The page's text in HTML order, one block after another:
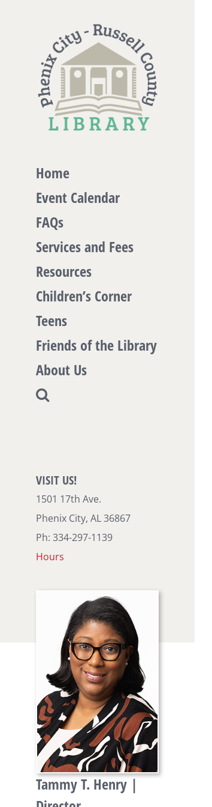
Home
Event Calendar
FAQs
Services and Fees
Resources
Children’s Corner
Teens
Friends of the Library
About Us
VISIT US!
1501 17th Ave.
Phenix City, AL 36867
Ph: 334-297-1139
Hours
Tammy T. Henry |